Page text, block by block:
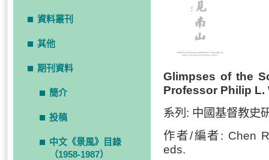
資料叢刊
其他
期刊資料
簡介
投稿
中文《景風》目錄
（1958-1987）
Glimpses of the
Professor Philip L.
系列: 中國基督教史
作者/編者: Chen
eds.